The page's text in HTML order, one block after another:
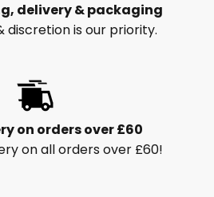
delivery & packaging
discretion is our priority.
on orders over £60
on all orders over £60!